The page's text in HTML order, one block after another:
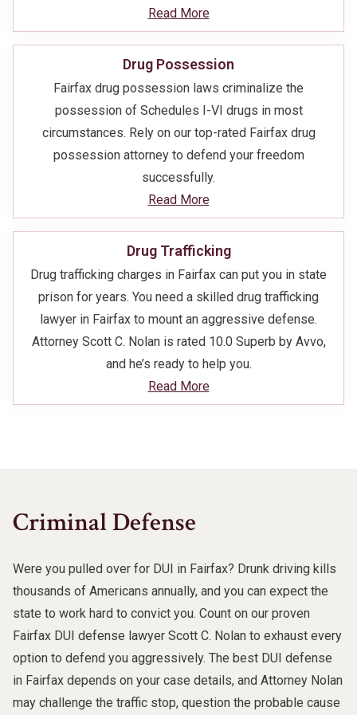
Read More
Drug Possession
Fairfax drug possession laws criminalize the
possession of Schedules I-VI drugs in most
circumstances. Rely on our top-rated Fairfax drug
possession attorney to defend your freedom
successfully.
Read More
Drug Trafficking
Drug trafficking charges in Fairfax can put you in state
prison for years. You need a skilled drug trafficking
lawyer in Fairfax to mount an aggressive defense.
Attorney Scott C. Nolan is rated 10.0 Superb by Avvo,
and he’s ready to help you.
Read More
Criminal Defense
Were you pulled over for DUI in Fairfax? Drunk driving kills
thousands of Americans annually, and you can expect the
state to work hard to convict you. Count on our proven
Fairfax DUI defense lawyer Scott C. Nolan to exhaust every
option to defend you aggressively. The best DUI defense
in Fairfax depends on your case details, and Attorney Nolan
may challenge the traffic stop, question the probable cause